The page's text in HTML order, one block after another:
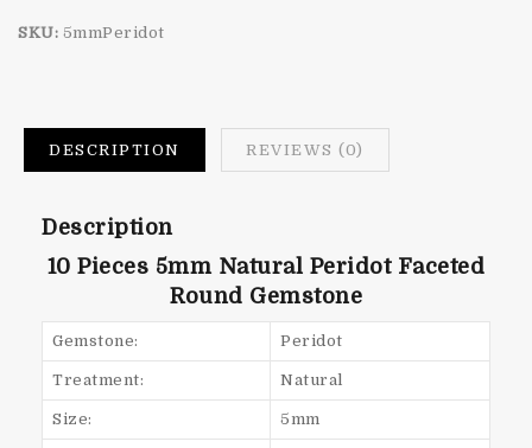
SKU: 5mmPeridot
DESCRIPTION REVIEWS (0)
Description
10 Pieces 5mm Natural Peridot Faceted
Round Gemstone
Gemstone: Peridot
Treatment: Natural
Size: 5mm